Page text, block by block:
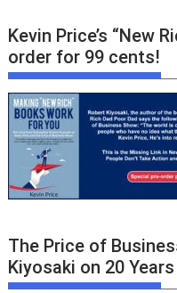
Kevin Price’s “New
order for 99 cents!
The Price of
Kiyosaki on 20